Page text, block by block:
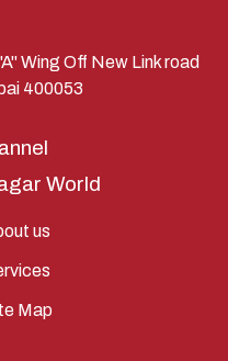
Wing Off New Link road
400053
World
us
Map